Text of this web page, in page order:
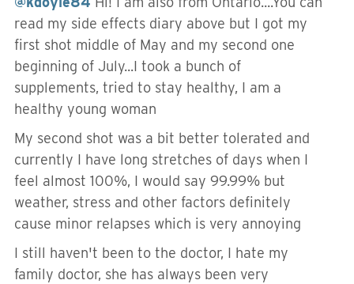
read my side effects diary above but I got my
first shot middle of May and my second one
beginning of July...I took a bunch of
supplements, tried to stay healthy, I am a
healthy young woman
My second shot was a bit better tolerated and
currently I have long stretches of days when I
feel almost 100%, I would say 99.99% but
weather, stress and other factors definitely
cause minor relapses which is very annoying
I still haven't been to the doctor, I hate my
family doctor, she has always been very